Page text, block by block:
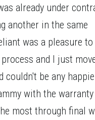
already under
another in the same
was a pleasure
and I just
couldn't be any
with the warranty
most through final